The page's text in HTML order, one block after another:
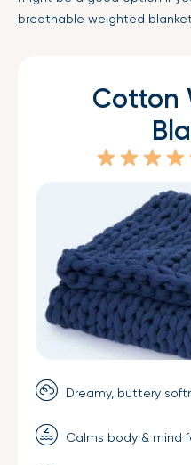
breathable weighted
Cotton
Dreamy, buttery
Calms body & mind